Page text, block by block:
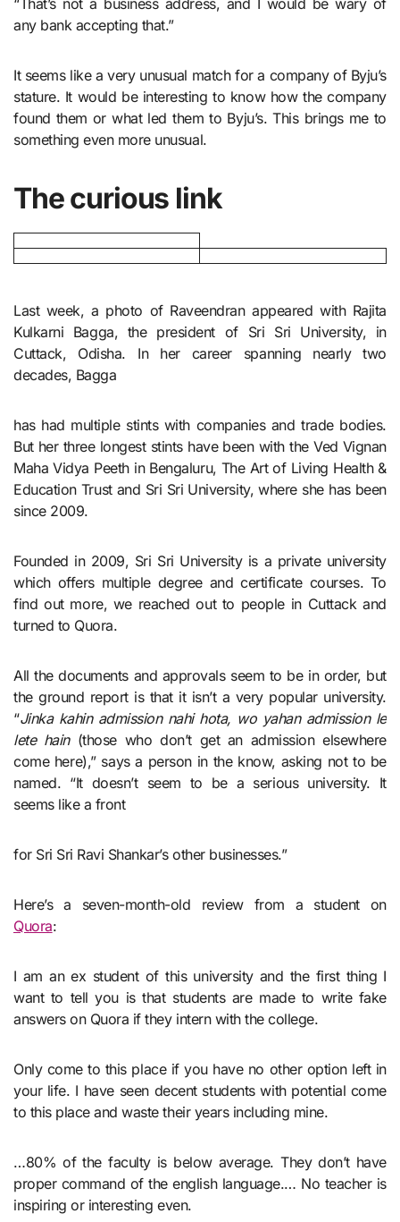
any bank accepting that.”
It seems like a very unusual match for a company of Byju’s
stature. It would be interesting to know how the company
found them or what led them to Byju’s. This brings me to
something even more unusual.
The curious link
Last week, a photo of Raveendran appeared with Rajita
Kulkarni Bagga, the president of Sri Sri University, in
Cuttack, Odisha. In her career spanning nearly two
decades, Bagga
has had multiple stints with companies and trade bodies.
But her three longest stints have been with the Ved Vignan
Maha Vidya Peeth in Bengaluru, The Art of Living Health &
Education Trust and Sri Sri University, where she has been
since 2009.
Founded in 2009, Sri Sri University is a private university
which offers multiple degree and certificate courses. To
find out more, we reached out to people in Cuttack and
turned to Quora.
All the documents and approvals seem to be in order, but
the ground report is that it isn’t a very popular university.
“Jinka kahin admission nahi hota, wo yahan admission le
lete hain (those who don’t get an admission elsewhere
come here),” says a person in the know, asking not to be
named. “It doesn’t seem to be a serious university. It
seems like a front
for Sri Sri Ravi Shankar’s other businesses.”
Here’s a seven-month-old review from a student on
Quora:
I am an ex student of this university and the first thing I
want to tell you is that students are made to write fake
answers on Quora if they intern with the college.
Only come to this place if you have no other option left in
your life. I have seen decent students with potential come
to this place and waste their years including mine.
…80% of the faculty is below average. They don’t have
proper command of the english language.… No teacher is
inspiring or interesting even.